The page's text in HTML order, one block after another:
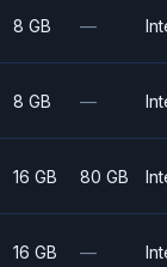
8 GB —
8 GB —
16 GB 80 GB
16 GB —